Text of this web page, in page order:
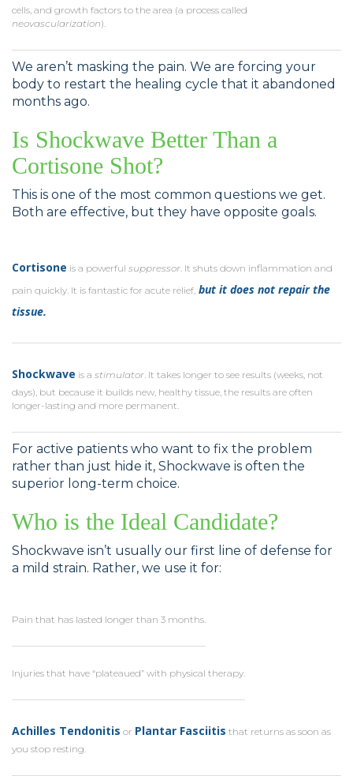
cells, and growth factors to the area (a process called
neovascularization).
We aren’t masking the pain. We are forcing your
body to restart the healing cycle that it abandoned
months ago.
Is Shockwave Better Than a
Cortisone Shot?
This is one of the most common questions we get.
Both are effective, but they have opposite goals.
Cortisone is a powerful suppressor . It shuts down inflammation and
pain quickly. It is fantastic for acute relief, but it does not repair the
tissue.
Shockwave is a stimulator . It takes longer to see results (weeks, not
days), but because it builds new, healthy tissue, the results are often
longer-lasting and more permanent.
For active patients who want to fix the problem
rather than just hide it, Shockwave is often the
superior long-term choice.
Who is the Ideal Candidate?
Shockwave isn’t usually our first line of defense for
a mild strain. Rather, we use it for:
Pain that has lasted longer than 3 months.
Injuries that have “plateaued” with physical therapy.
Achilles Tendonitis or Plantar Fasciitis that returns as soon as
you stop resting.